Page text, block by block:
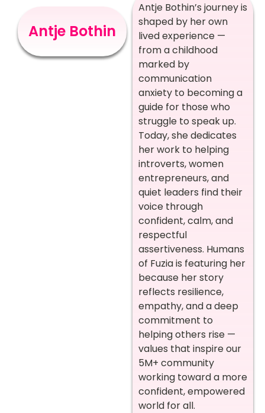
Antje Bothin
Antje Bothin’s journey is
shaped by her own
lived experience —
from a childhood
marked by
communication
anxiety to becoming a
guide for those who
struggle to speak up.
Today, she dedicates
her work to helping
introverts, women
entrepreneurs, and
quiet leaders find their
voice through
confident, calm, and
respectful
assertiveness. Humans
of Fuzia is featuring her
because her story
reflects resilience,
empathy, and a deep
commitment to
helping others rise —
values that inspire our
5M+ community
working toward a more
confident, empowered
world for all.